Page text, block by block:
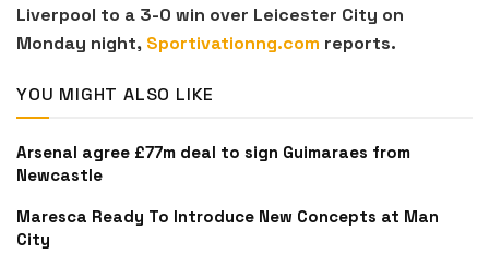
Liverpool to a 3-0 win over Leicester City on
Monday night, Sportivationng.com reports.
YOU MIGHT ALSO LIKE
Arsenal agree £77m deal to sign Guimaraes from
Newcastle
Maresca Ready To Introduce New Concepts at Man
City